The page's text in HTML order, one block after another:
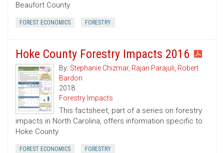
Beaufort County.
FOREST ECONOMICS FORESTRY
Hoke County Forestry Impacts 2016
By: Stephanie Chizmar, Rajan Parajuli, Robert
Bardon
2018
Forestry Impacts
This factsheet, part of a series on forestry
impacts in North Carolina, offers information specific to
Hoke County.
FOREST ECONOMICS FORESTRY